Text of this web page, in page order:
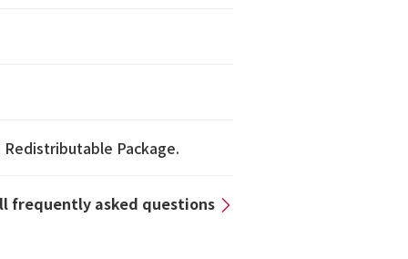
Package.
frequently asked questions